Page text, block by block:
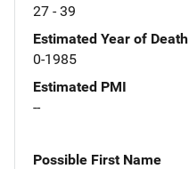
27 - 39
Estimated Year of Death
0-1985
Estimated PMI
--
Possible First Name